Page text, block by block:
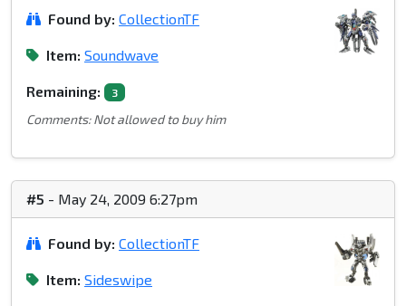
Found by: CollectionTF
Item: Soundwave
Remaining: 3
Comments: Not allowed to buy him
#5 - May 24, 2009 6:27pm
Found by: CollectionTF
Item: Sideswipe